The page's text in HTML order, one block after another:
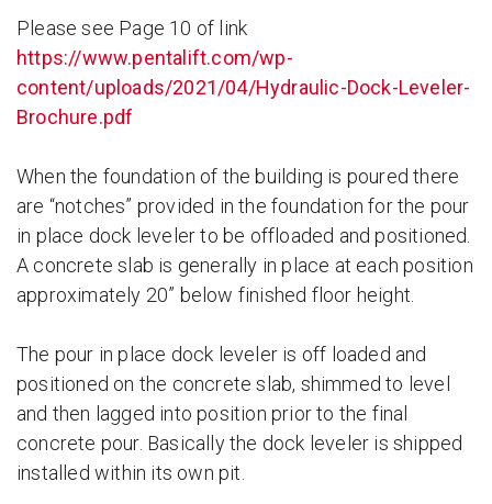
Please see Page 10 of link
https://www.pentalift.com/wp-
content/uploads/2021/04/Hydraulic-Dock-Leveler-
Brochure.pdf
When the foundation of the building is poured there
are “notches” provided in the foundation for the pour
in place dock leveler to be offloaded and positioned.
A concrete slab is generally in place at each position
approximately 20” below finished floor height.
The pour in place dock leveler is off loaded and
positioned on the concrete slab, shimmed to level
and then lagged into position prior to the final
concrete pour. Basically the dock leveler is shipped
installed within its own pit.